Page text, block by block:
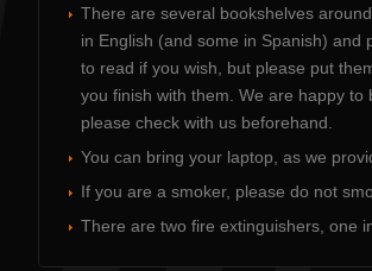
There are several bookshelves
in English (and some in Spanish)
to read if you wish, but please put
you finish with them. We are happy
please check with us beforehand.
You can bring your laptop, as we
If you are a smoker, please do not
There are two fire extinguishers, one